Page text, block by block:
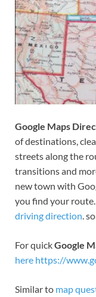
Google Maps
of destinations,
streets along the
transitions and
new town with
you find your
driving direction.
For quickGoogle
here https://
Similar to map